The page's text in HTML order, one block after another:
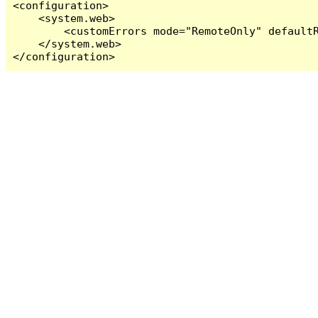
<configuration>
    <system.web>
<customErrors mode="RemoteOnly"
    </system.web>
</configuration>